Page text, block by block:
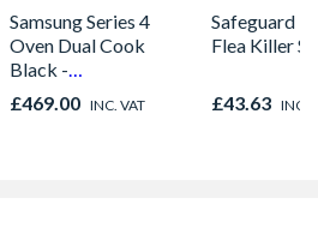
Samsung Series 4
Oven Dual Cook
Black -
NV7B42205AK/U4
£469.00 INC. VAT
Safeguard
Flea Killer
£43.63 INC.